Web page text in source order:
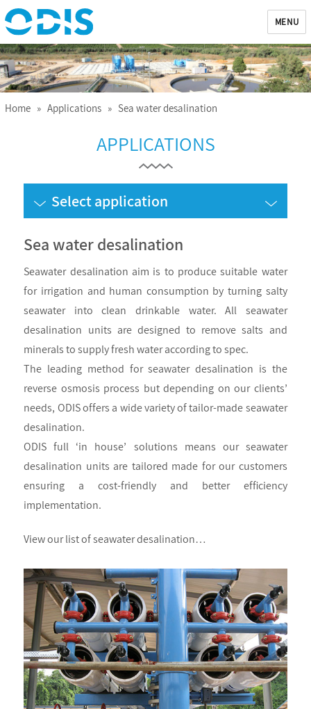
ODIS
MENU
Home» Applications» Sea water desalination
APPLICATIONS
Select application
Sea water desalination
Seawater desalination aim is to produce suitable water
for irrigation and human consumption by turning salty
seawater into clean drinkable water. All seawater
desalination units are designed to remove salts and
minerals to supply fresh water according to spec.
The leading method for seawater desalination is the
reverse osmosis process but depending on our clients’
needs, ODIS offers a wide variety of tailor-made seawater
desalination.
ODIS full ‘in house’ solutions means our seawater
desalination units are tailored made for our customers
ensuring a cost-friendly and better efficiency
implementation.
View our list of seawater desalination…